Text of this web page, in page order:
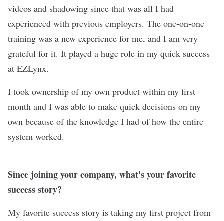
videos and shadowing since that was all I had
experienced with previous employers. The one-on-one
training was a new experience for me, and I am very
grateful for it. It played a huge role in my quick success
at EZLynx.
I took ownership of my own product within my first
month and I was able to make quick decisions on my
own because of the knowledge I had of how the entire
system worked.
Since joining your company, what's your favorite
success story?
My favorite success story is taking my first project from